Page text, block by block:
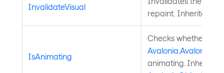
InvalidateVisual
repaint. Inherited
IsAnimating
Checks whether a
animating. Inherited